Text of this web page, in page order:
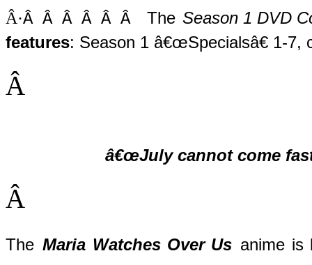
Â·Â Â Â Â Â Â The Season 1 DVD
features: Season 1 â€œSpecialsâ€ 1-
Â
â€œJuly cannot come fast
Â
The Maria Watches Over Us anime is